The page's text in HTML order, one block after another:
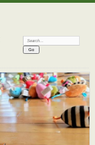
Search: